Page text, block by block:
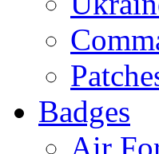
Badges
Air